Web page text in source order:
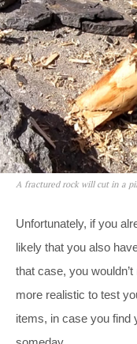
A fractured rock will cut in a
Unfortunately, if you
likely that you also
that case, you
more realistic to test
items, in case you find